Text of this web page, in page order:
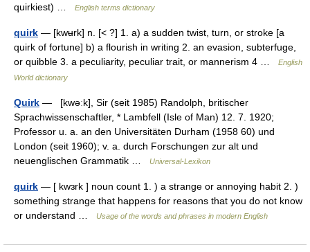
quirkiest) …
English terms dictionary
quirk — [kwʉrk] n. [< ?] 1. a) a sudden twist, turn, or stroke [a
quirk of fortune] b) a flourish in writing 2. an evasion, subterfuge,
or quibble 3. a peculiarity, peculiar trait, or mannerism 4 …
English
World dictionary
Quirk — [kwəːk], Sir (seit 1985) Randolph, britischer
Sprachwissenschaftler, * Lambfell (Isle of Man) 12. 7. 1920;
Professor u. a. an den Universitäten Durham (1958 60) und
London (seit 1960); v. a. durch Forschungen zur alt und
neuenglischen Grammatik …
Universal-Lexikon
quirk — [ kwɜrk ] noun count 1. ) a strange or annoying habit 2. )
something strange that happens for reasons that you do not know
or understand …
Usage of the words and phrases in modern English